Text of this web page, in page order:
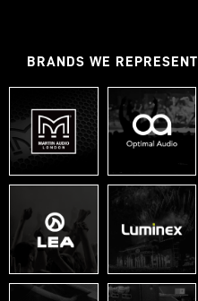
BRANDS WE REPRESENT